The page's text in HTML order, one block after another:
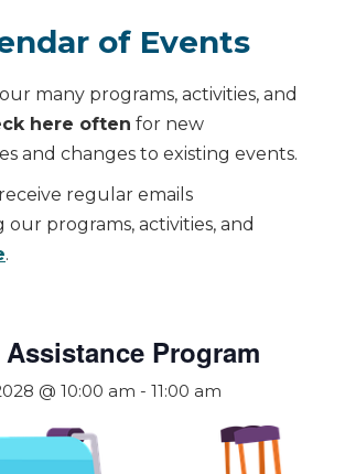
of Events
many programs, activities, and
here often for new
and changes to existing events.
regular emails
programs, activities, and
.
Program
@ 10:00 am - 11:00 am